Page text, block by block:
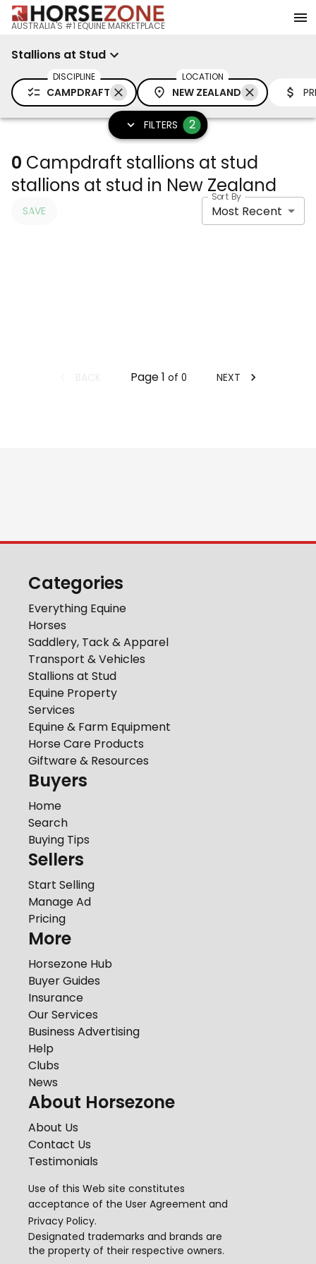
AUSTRALIA'S #1 EQUINE MARKETPLACE
Stallions at Stud
DISCIPLINE
CAMPDRAFT
LOCATION
NEW ZEALAND
FILTERS 2
0 Campdraft stallions at stud
stallions at stud in New Zealand
SAVE
Sort By
Most Recent
Page1 of 0 NEXT
Categories
Everything Equine
Horses
Saddlery, Tack & Apparel
Transport & Vehicles
Stallions at Stud
Equine Property
Services
Equine & Farm Equipment
Horse Care Products
Giftware & Resources
Buyers
Home
Search
Buying Tips
Sellers
Start Selling
Manage Ad
Pricing
More
Horsezone Hub
Buyer Guides
Insurance
Our Services
Business Advertising
Help
Clubs
News
About Horsezone
About Us
Contact Us
Testimonials
Use of this Web site constitutes
acceptance of the User Agreement and
Privacy Policy.
Designated trademarks and brands are
the property of their respective owners.